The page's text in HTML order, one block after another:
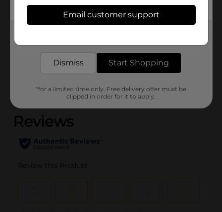
4.0 each
26106901
Customer reviews
(0)
Email customer support
Dismiss Start Shopping
*for a limited time only. Free delivery offer must be
clipped in order for it to apply.